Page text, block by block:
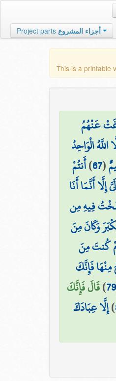
Project parts أجزاء المشروع
This is a printable
عَنْهُمُ
الْوَاحِدُ
(
67
)أَنتُمْ
إِلَّا أَنَّمَا أَنَا
فِيهِ مِن
وَكَانَ مِنَ
كُنتَ مِنَ
فَإِنَّكَ
79
)قَالَ فَإِنَّكَ
)إِلَّا عِبَادَكَ